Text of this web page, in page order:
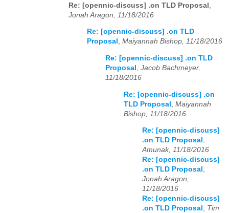
Re: [opennic-discuss] .on TLD Proposal
Jonah Aragon, 11/18/2016
Re: [opennic-discuss] .on TLD
Proposal , Maiyannah Bishop, 11/18/2016
Re: [opennic-discuss] .on TLD
Proposal
Jacob Bachmeyer,
11/18/2016
Re: [opennic-discuss] .on
TLD Proposal Maiyannah
Bishop, 11/18/2016
Re: [opennic-discuss]
.on TLD Proposal ,
Amunak, 11/18/2016
Re: [opennic-discuss]
.on TLD Proposal ,
Jonah Aragon,
11/18/2016
Re: [opennic-discuss]
.on TLD Proposal , Tim